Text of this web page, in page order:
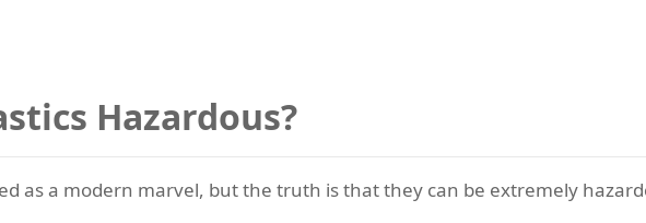
Hazardous?
as a modern marvel, but the truth is that they can be extremely